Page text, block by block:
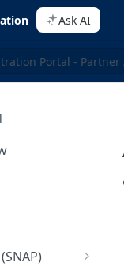
Ask AI
Portal -